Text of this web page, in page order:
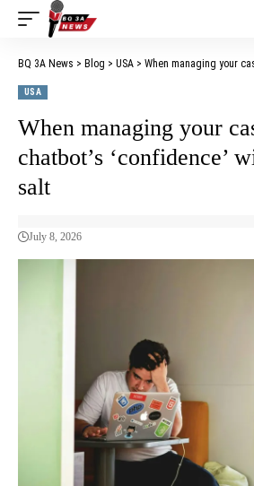
BQ 3A News > Blog > USA > When managing your cash, take a
USA
When managing your
chatbot’s ‘confidence’
salt
July 8, 2026